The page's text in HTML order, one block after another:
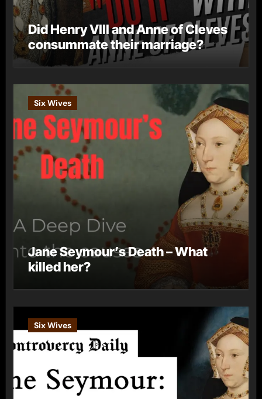
Did Henry VIII and Anne of Cleves
consummate their marriage?
Six Wives
Jane Seymour’s Death – What
killed her?
Six Wives